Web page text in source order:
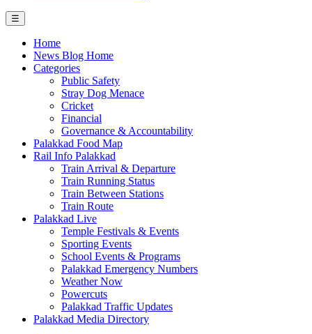
☰
Home
News Blog Home
Categories
Public Safety
Stray Dog Menace
Cricket
Financial
Governance & Accountability
Palakkad Food Map
Rail Info Palakkad
Train Arrival & Departure
Train Running Status
Train Between Stations
Train Route
Palakkad Live
Temple Festivals & Events
Sporting Events
School Events & Programs
Palakkad Emergency Numbers
Weather Now
Powercuts
Palakkad Traffic Updates
Palakkad Media Directory